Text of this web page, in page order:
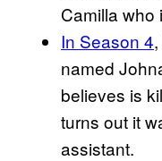
Camilla who
In Season 4
named
believes is
turns out it
assistant.